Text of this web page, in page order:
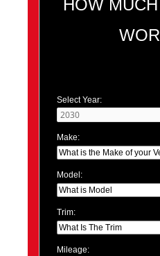
HOW
Select Year:
Make:
Model:
Trim:
Mileage: